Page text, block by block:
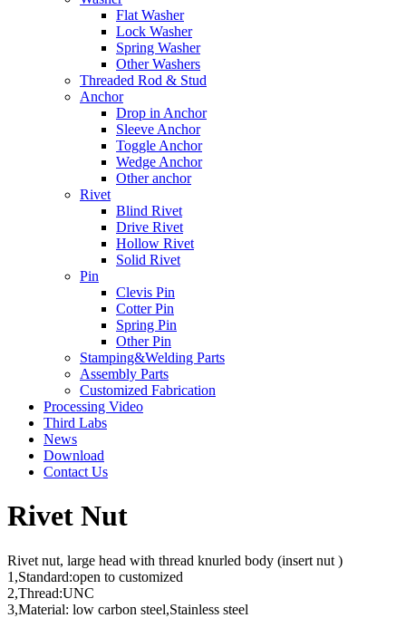
Flat Washer
Lock Washer
Spring Washer
Other Washers
Threaded Rod & Stud
Anchor
Drop in Anchor
Sleeve Anchor
Toggle Anchor
Wedge Anchor
Other anchor
Rivet
Blind Rivet
Drive Rivet
Hollow Rivet
Solid Rivet
Pin
Clevis Pin
Cotter Pin
Spring Pin
Other Pin
Stamping&Welding Parts
Assembly Parts
Customized Fabrication
Processing Video
Third Labs
News
Download
Contact Us
Rivet Nut
Rivet nut, large head with thread knurled body (insert nut )
1,Standard:open to customized
2,Thread:UNC
3,Material: low carbon steel,Stainless steel